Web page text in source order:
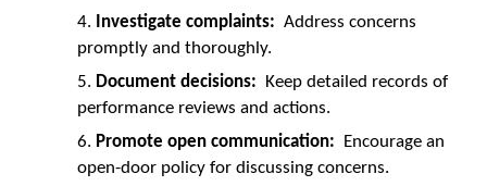
Investigate complaints: Address concerns
promptly and thoroughly.
Document decisions: Keep detailed records of
performance reviews and actions.
Promote open communication: Encourage an
open-door policy for discussing concerns.